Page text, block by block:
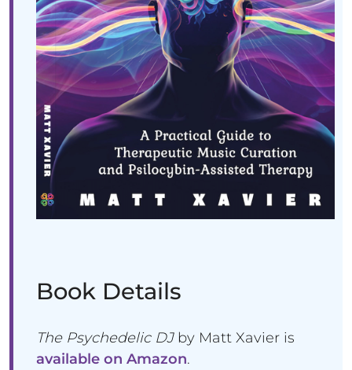
Book Details
The Psychedelic DJ by Matt Xavier is
available on Amazon.